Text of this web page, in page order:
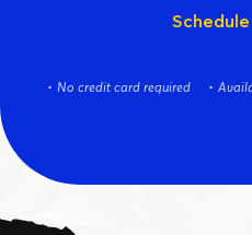
No credit card required